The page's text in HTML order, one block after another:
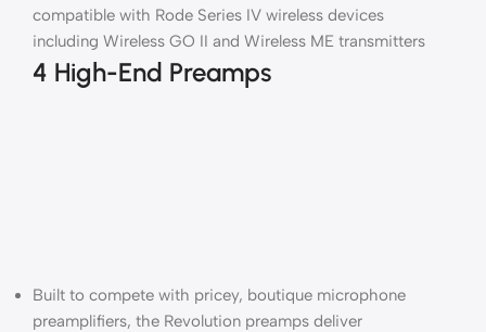
compatible with Rode Series IV wireless devices
including Wireless GO II and Wireless ME transmitters
4 High-End Preamps
Built to compete with pricey, boutique microphone
preamplifiers, the Revolution preamps deliver